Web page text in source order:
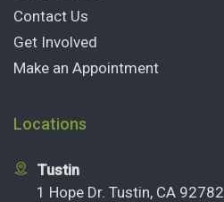
Contact Us
Get Involved
Make an Appointment
Locations
Tustin
1 Hope Dr. Tustin, CA 92782